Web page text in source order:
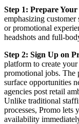
Step 1: Prepare
emphasizing
or promotional
headshots and full-
Step 2: Sign Up on
platform to create
promotional jobs. The
surface opportunities
agencies post retail
Unlike traditional
processes, Promo lets
availability